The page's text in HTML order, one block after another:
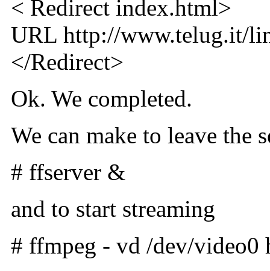
< Redirect index.html>
URL http://www.telug.it/
</Redirect>
Ok. We completed.
We can make to leave the
# ffserver &
and to start streaming
# ffmpeg - vd /dev/